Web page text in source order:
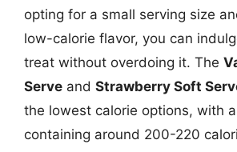
opting for a small serving size
low-calorie flavor, you can
treat without overdoing it. The
Serve and Strawberry Soft
the lowest calorie options, with
containing around 200-220